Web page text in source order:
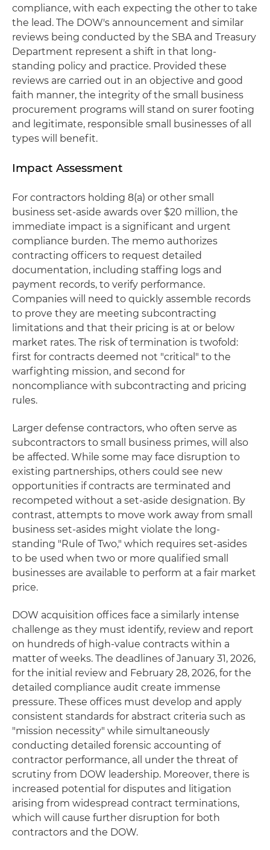
compliance, with each expecting the other to take
the lead. The DOW's announcement and similar
reviews being conducted by the SBA and Treasury
Department represent a shift in that long-
standing policy and practice. Provided these
reviews are carried out in an objective and good
faith manner, the integrity of the small business
procurement programs will stand on surer footing
and legitimate, responsible small businesses of all
types will benefit.
Impact Assessment
For contractors holding 8(a) or other small
business set-aside awards over $20 million, the
immediate impact is a significant and urgent
compliance burden. The memo authorizes
contracting officers to request detailed
documentation, including staffing logs and
payment records, to verify performance.
Companies will need to quickly assemble records
to prove they are meeting subcontracting
limitations and that their pricing is at or below
market rates. The risk of termination is twofold:
first for contracts deemed not "critical" to the
warfighting mission, and second for
noncompliance with subcontracting and pricing
rules.
Larger defense contractors, who often serve as
subcontractors to small business primes, will also
be affected. While some may face disruption to
existing partnerships, others could see new
opportunities if contracts are terminated and
recompeted without a set-aside designation. By
contrast, attempts to move work away from small
business set-asides might violate the long-
standing "Rule of Two," which requires set-asides
to be used when two or more qualified small
businesses are available to perform at a fair market
price.
DOW acquisition offices face a similarly intense
challenge as they must identify, review and report
on hundreds of high-value contracts within a
matter of weeks. The deadlines of January 31, 2026,
for the initial review and February 28, 2026, for the
detailed compliance audit create immense
pressure. These offices must develop and apply
consistent standards for abstract criteria such as
"mission necessity" while simultaneously
conducting detailed forensic accounting of
contractor performance, all under the threat of
scrutiny from DOW leadership. Moreover, there is
increased potential for disputes and litigation
arising from widespread contract terminations,
which will cause further disruption for both
contractors and the DOW.